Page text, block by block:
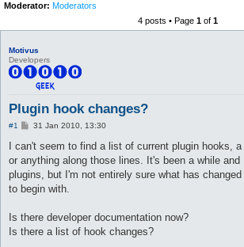
Moderator: Moderators
4 posts • Page 1of 1
Motivus
Developers
Plugin hook changes?
#1
P
s
31 Jan 2010, 13:30
I can't seem to find a list of current plugin hooks, a
or anything along those lines. It's been a while
plugins, but I'm not entirely sure what has
to begin with.
Is there developer documentation now?
Is there a list of hook changes?